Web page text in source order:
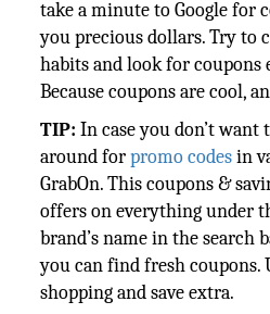
take a minute to Google for
you precious dollars. Try to
habits and look for coupons
Because coupons are cool,
TIP:In case you don’t want
around forpromo codesin
GrabOn. This coupons &
offers on everything under
brand’s name in the search
you can find fresh coupons.
shopping and save extra.